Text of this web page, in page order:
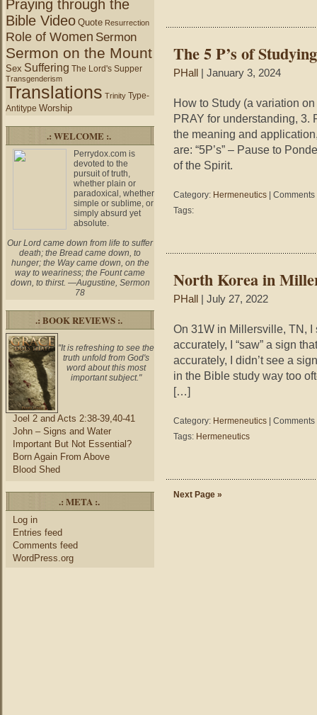
Praying through the
Bible Video Quote Resurrection
Role of Women Sermon
Sermon on the Mount
Sex Suffering The Lord's Supper
Transgenderism
Translations Trinity Type-
Antitype Worship
.: WELCOME :.
Perrydox.com is
devoted to the
pursuit of truth,
whether plain or
paradoxical, whether
simple or sublime, or
simply absurd yet
absolute.
Our Lord came down from life to suffer
death; the Bread came down, to
hunger; the Way came down, on the
way to weariness; the Fount came
down, to thirst. —Augustine, Sermon
78
.: BOOK REVIEWS :.
"It is refreshing to see the
truth unfold from God's
word about this most
important subject."
Joel 2 and Acts 2:38-39,40-41
John – Signs and Water
Important But Not Essential?
Born Again From Above
Blood Shed
.: META :.
Log in
Entries feed
Comments feed
WordPress.org
The 5 P’s of
PHall | January 3, 2024
How to Study (a variation
PRAY for understanding, 3.
the meaning and
are: “5P’s” – Pause to
of the Spirit.
Category: Hermeneutics
Comments
Tags:
North Korea in
PHall | July 27, 2022
On 31W in Millersville, TN, I
accurately, I “saw” a sign
accurately, I didn’t see a
in the Bible study way too
[…]
Category: Hermeneutics
Comments
Tags: Hermeneutics
Next Page »